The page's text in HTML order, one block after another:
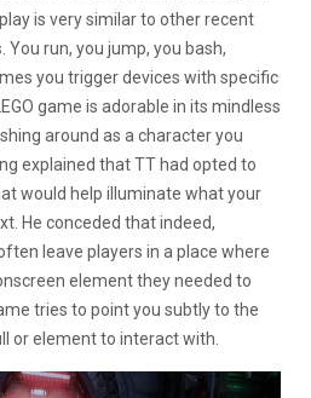
is very similar to other recent
You run, you jump, you bash,
you trigger devices with specific
game is adorable in its mindless
around as a character you
explained that TT had opted to
would help illuminate what your
He conceded that indeed,
leave players in a place where
element they needed to
tries to point you subtly to the
or element to interact with.